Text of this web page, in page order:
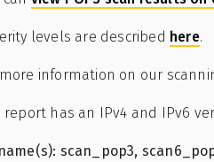
levels are described here.
more information on our
report has an IPv4 and IPv6
scan_pop3,